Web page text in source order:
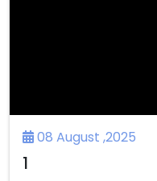
08 August ,2025
1